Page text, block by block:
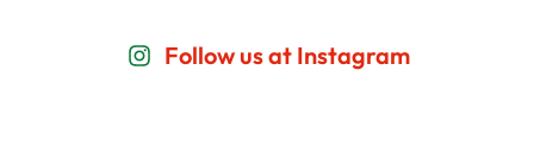
Follow us at Instagram